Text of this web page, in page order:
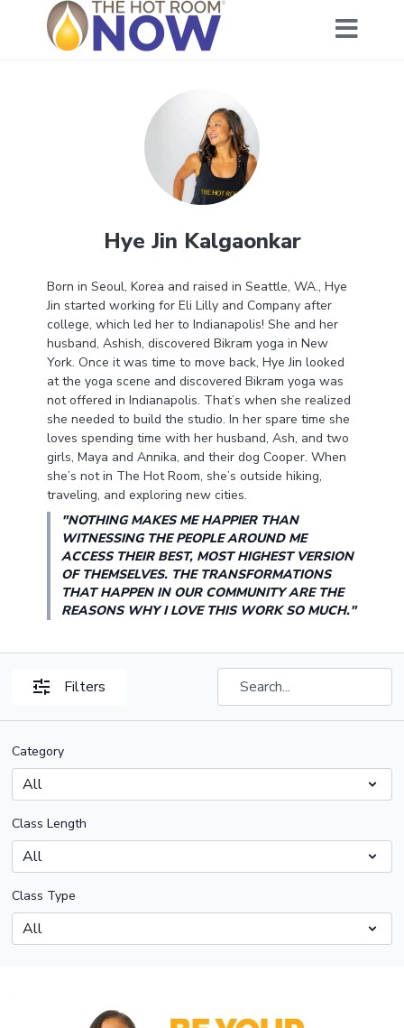
Hye Jin Kalgaonkar
Born in Seoul, Korea and raised in Seattle, WA., Hye
Jin started working for Eli Lilly and Company after
college, which led her to Indianapolis! She and her
husband, Ashish, discovered Bikram yoga in New
York. Once it was time to move back, Hye Jin looked
at the yoga scene and discovered Bikram yoga was
not offered in Indianapolis. That’s when she realized
she needed to build the studio. In her spare time she
loves spending time with her husband, Ash, and two
girls, Maya and Annika, and their dog Cooper. When
she’s not in The Hot Room, she’s outside hiking,
traveling, and exploring new cities.
"NOTHING MAKES ME HAPPIER THAN
WITNESSING THE PEOPLE AROUND ME
ACCESS THEIR BEST, MOST HIGHEST VERSION
OF THEMSELVES. THE TRANSFORMATIONS
THAT HAPPEN IN OUR COMMUNITY ARE THE
REASONS WHY I LOVE THIS WORK SO MUCH."
Filters
Category
Class Length
Class Type